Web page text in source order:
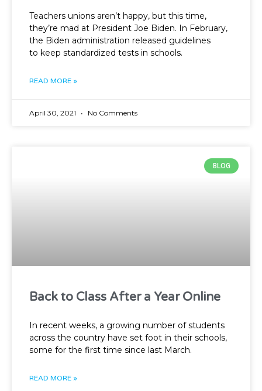
Teachers unions aren’t happy, but this time,
they’re mad at President Joe Biden. In February,
the Biden administration released guidelines
to keep standardized tests in schools.
READ MORE »
April 30, 2021 No Comments
BLOG
Back to Class After a Year Online
In recent weeks, a growing number of students
across the country have set foot in their schools,
some for the first time since last March.
READ MORE »